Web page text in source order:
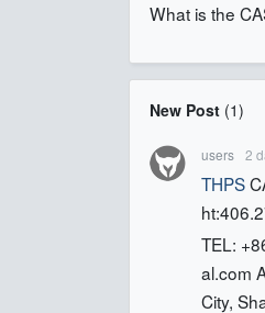
What is the
New Post(1)
users 2
THPS
TEL:
al.com
City,